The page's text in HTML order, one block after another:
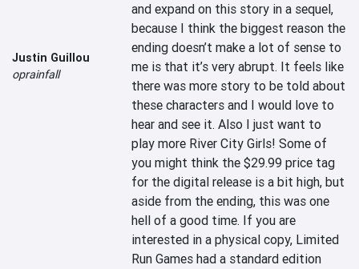
Justin Guillou
oprainfall
and expand on this story in a sequel,
because I think the biggest reason the
ending doesn’t make a lot of sense to
me is that it’s very abrupt. It feels like
there was more story to be told about
these characters and I would love to
hear and see it. Also I just want to
play more River City Girls! Some of
you might think the $29.99 price tag
for the digital release is a bit high, but
aside from the ending, this was one
hell of a good time. If you are
interested in a physical copy, Limited
Run Games had a standard edition